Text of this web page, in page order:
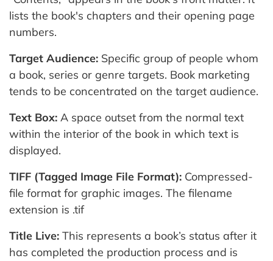
lists the book's chapters and their opening page
numbers.
Target Audience: Specific group of people whom
a book, series or genre targets. Book marketing
tends to be concentrated on the target audience.
Text Box: A space outset from the normal text
within the interior of the book in which text is
displayed.
TIFF (Tagged Image File Format): Compressed-
file format for graphic images. The filename
extension is .tif
Title Live: This represents a book’s status after it
has completed the production process and is